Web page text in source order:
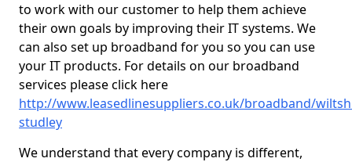
to work with our customer to help them achieve
their own goals by improving their IT systems. We
can also set up broadband for you so you can use
your IT products. For details on our broadband
services please click here
http://www.leasedlinesuppliers.co.uk/broadband/
studley
We understand that every company is different,